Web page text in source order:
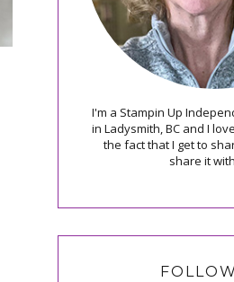
I'm a Stampin Up
in Ladysmith, BC and I
the fact that I get to
share it